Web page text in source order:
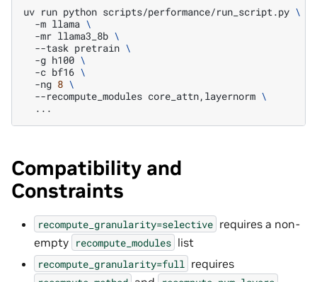
uv run python scripts/performance/run_script.py \
-m llama \
-mr llama3_8b \
--task pretrain \
-g h100 \
-c bf16 \
-ng 8 \
--recompute_modules core_attn,layernorm \
Compatibility and
Constraints
recompute_granularity=selective requires a non-
empty recompute_modules list
recompute_granularity=full requires